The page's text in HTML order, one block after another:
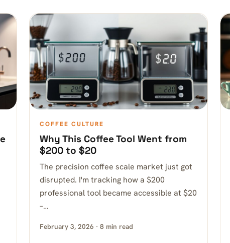
COFFEE CULTURE
Why This Coffee Tool Went from
$200 to $20
The precision coffee scale market just got
disrupted. I'm tracking how a $200
professional tool became accessible at $20
–…
February 3, 2026 · 8 min read